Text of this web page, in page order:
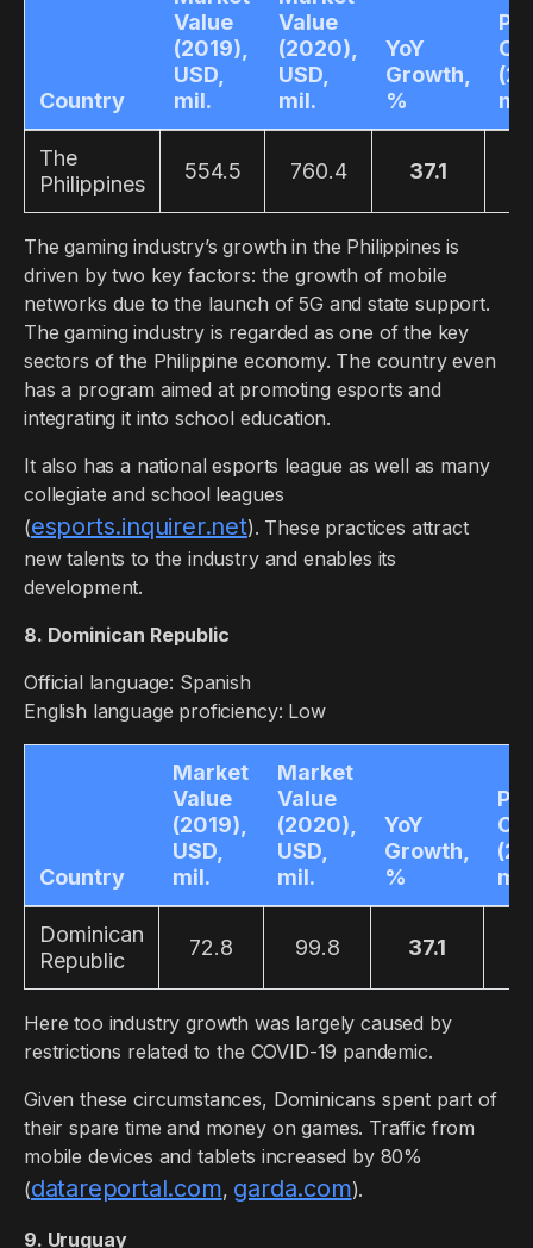
Country
Value
(2019),
USD,
mil.
Value
(2020),
USD,
mil.
YoY
Growth,
%
The
Philippines
554.5 760.4 37.1
The gaming industry’s growth in the Philippines is
driven by two key factors: the growth of mobile
networks due to the launch of 5G and state support.
The gaming industry is regarded as one of the key
sectors of the Philippine economy. The country even
has a program aimed at promoting esports and
integrating it into school education.
It also has a national esports league as well as many
collegiate and school leagues
(esports.inquirer.net). These practices attract
new talents to the industry and enables its
development.
8. Dominican Republic
Official language: Spanish
English language proficiency: Low
Country
Market
Value
(2019),
USD,
mil.
Market
Value
(2020),
USD,
mil.
YoY
Growth,
%
Dominican
Republic
72.8 99.8 37.1
Here too industry growth was largely caused by
restrictions related to the COVID-19 pandemic.
Given these circumstances, Dominicans spent part of
their spare time and money on games. Traffic from
mobile devices and tablets increased by 80%
(datareportal.com, garda.com).
9. Uruguay